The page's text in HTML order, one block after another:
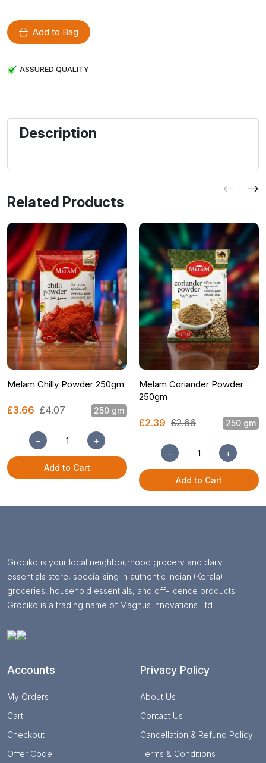
Add to Bag
ASSURED QUALITY
Description
Related Products
Melam Chilly Powder 250gm
£3.66 £4.07 250 gm
− +
Add to Cart
Melam Coriander Powder
250gm
£2.39 £2.66 250 gm
− +
Add to Cart
Grociko is your local neighbourhood grocery and daily
essentials store, specialising in authentic Indian (Kerala)
groceries, household essentials, and off-licence products.
Grociko is a trading name of Magnus Innovations Ltd
Accounts
My Orders
Cart
Checkout
Offer Code
Privacy Policy
About Us
Contact Us
Cancellation & Refund Policy
Terms & Conditions